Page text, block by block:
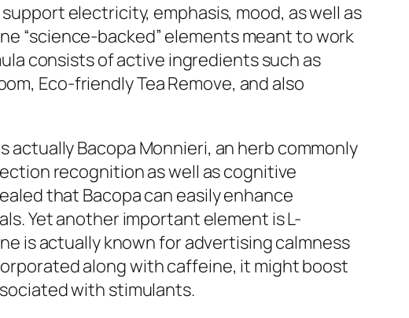
electricity, emphasis, mood, as well as
“science-backed” elements meant to work
consists of active ingredients such as
Eco-friendly Tea Remove, and also
Bacopa Monnieri, an herb commonly
recognition as well as cognitive
that Bacopa can easily enhance
Yet another important element is L-
is actually known for advertising calmness
along with caffeine, it might boost
with stimulants.